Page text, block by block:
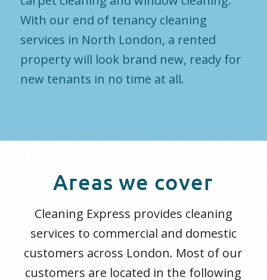
With our end of tenancy cleaning
services in North London, a rented
property will look brand new, ready for
new tenants in no time at all.
Areas we cover
Cleaning Express provides cleaning
services to commercial and domestic
customers across London. Most of our
customers are located in the following